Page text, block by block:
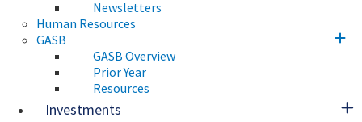
Newsletters
Human Resources
GASB
GASB Overview
Prior Year
Resources
Investments